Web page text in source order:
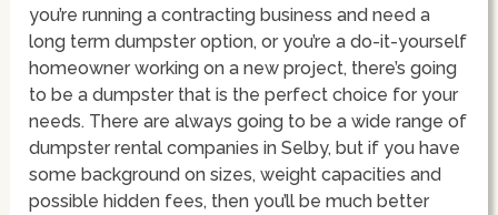
you’re running a contracting business and need a
long term dumpster option, or you’re a do-it-yourself
homeowner working on a new project, there’s going
to be a dumpster that is the perfect choice for your
needs. There are always going to be a wide range of
dumpster rental companies in Selby, but if you have
some background on sizes, weight capacities and
possible hidden fees, then you’ll be much better